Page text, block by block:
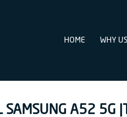
HOME WHY US
SAMSUNG A52 5G